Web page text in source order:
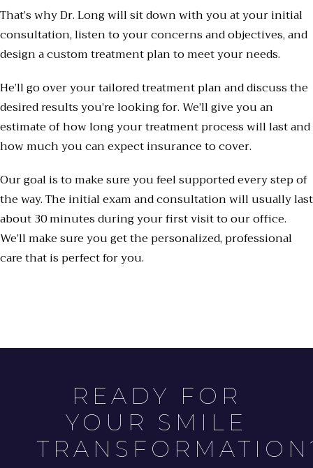
That’s why Dr. Long will sit down with you at your initial
consultation, listen to your concerns and objectives, and
design a custom treatment plan to meet your needs.
He’ll go over your tailored treatment plan and discuss the
desired results you’re looking for. We’ll give you an
estimate of how long your treatment process will last and
how much you can expect insurance to cover.
Our goal is to make sure you feel supported every step of
the way. The initial exam and consultation will usually last
about 30 minutes during your first visit to our office.
We’ll make sure you get the personalized, professional
care that is perfect for you.
READY FOR
YOUR SMILE